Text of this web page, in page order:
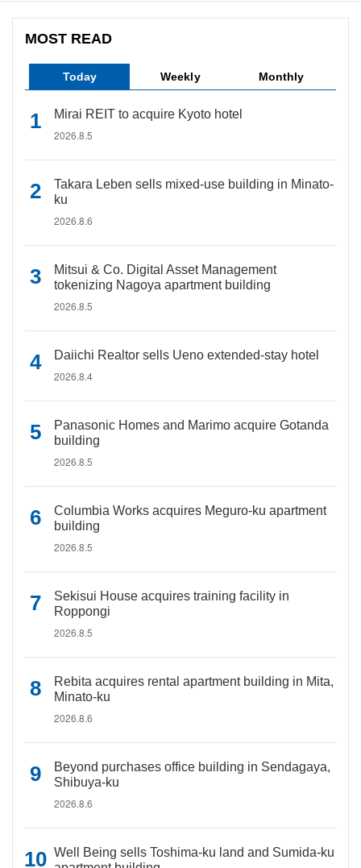
MOST READ
Today Weekly Monthly
Mirai REIT to acquire Kyoto hotel
2026.8.5
Takara Leben sells mixed-use building in Minato-
ku
2026.8.6
Mitsui & Co. Digital Asset Management
tokenizing Nagoya apartment building
2026.8.5
Daiichi Realtor sells Ueno extended-stay hotel
2026.8.4
Panasonic Homes and Marimo acquire Gotanda
building
2026.8.5
Columbia Works acquires Meguro-ku apartment
building
2026.8.5
Sekisui House acquires training facility in
Roppongi
2026.8.5
Rebita acquires rental apartment building in Mita,
Minato-ku
2026.8.6
Beyond purchases office building in Sendagaya,
Shibuya-ku
2026.8.6
Well Being sells Toshima-ku land and Sumida-ku